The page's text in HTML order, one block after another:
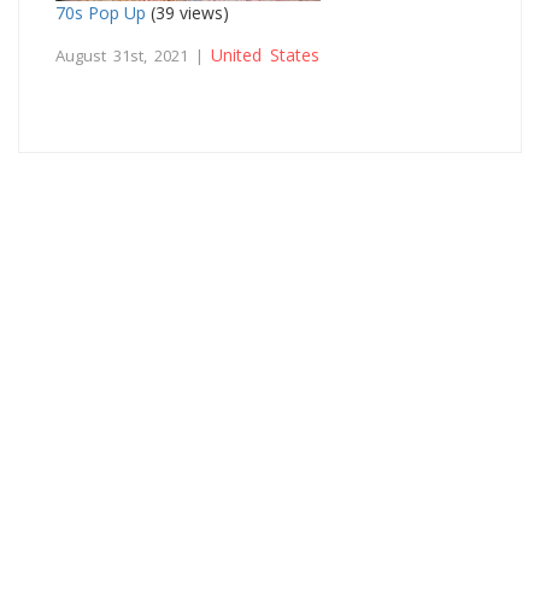
70s Pop Up (39 views)
August 31st, 2021 | United States